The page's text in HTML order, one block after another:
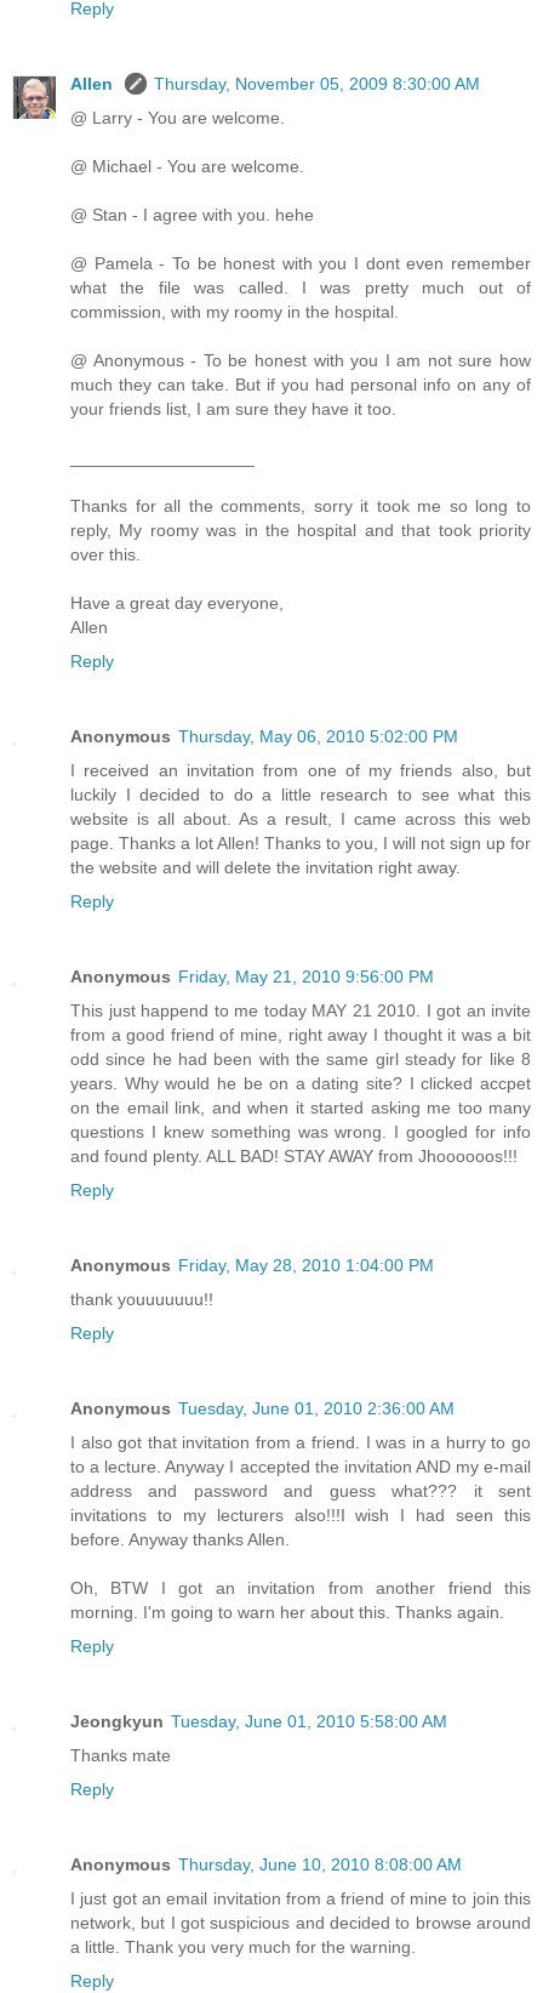
Reply
Allen
Thursday, November 05, 2009 8:30:00 AM
@ Larry - You are welcome.
@ Michael - You are welcome.
@ Stan - I agree with you. hehe
@ Pamela - To be honest with you I dont even remember
what the file was called. I was pretty much out of
commission, with my roomy in the hospital.
@ Anonymous - To be honest with you I am not sure how
much they can take. But if you had personal info on any of
your friends list, I am sure they have it too.
Thanks for all the comments, sorry it took me so long to
reply, My roomy was in the hospital and that took priority
over this.
Have a great day everyone,
Allen
Reply
Anonymous Thursday, May 06, 2010 5:02:00 PM
I received an invitation from one of my friends also, but
luckily I decided to do a little research to see what this
website is all about. As a result, I came across this web
page. Thanks a lot Allen! Thanks to you, I will not sign up for
the website and will delete the invitation right away.
Reply
Anonymous Friday, May 21, 2010 9:56:00 PM
This just happend to me today MAY 21 2010. I got an invite
from a good friend of mine, right away I thought it was a bit
odd since he had been with the same girl steady for like 8
years. Why would he be on a dating site? I clicked accpet
on the email link, and when it started asking me too many
questions I knew something was wrong. I googled for info
and found plenty. ALL BAD! STAY AWAY from Jhoooooos!!!
Reply
Anonymous Friday, May 28, 2010 1:04:00 PM
thank youuuuuuu!!
Reply
Anonymous Tuesday, June 01, 2010 2:36:00 AM
I also got that invitation from a friend. I was in a hurry to go
to a lecture. Anyway I accepted the invitation AND my e-mail
address and password and guess what??? it sent
invitations to my lecturers also!!!I wish I had seen this
before. Anyway thanks Allen.
Oh, BTW I got an invitation from another friend this
morning. I'm going to warn her about this. Thanks again.
Reply
Jeongkyun Tuesday, June 01, 2010 5:58:00 AM
Thanks mate
Reply
Anonymous Thursday, June 10, 2010 8:08:00 AM
I just got an email invitation from a friend of mine to join this
network, but I got suspicious and decided to browse around
a little. Thank you very much for the warning.
Reply